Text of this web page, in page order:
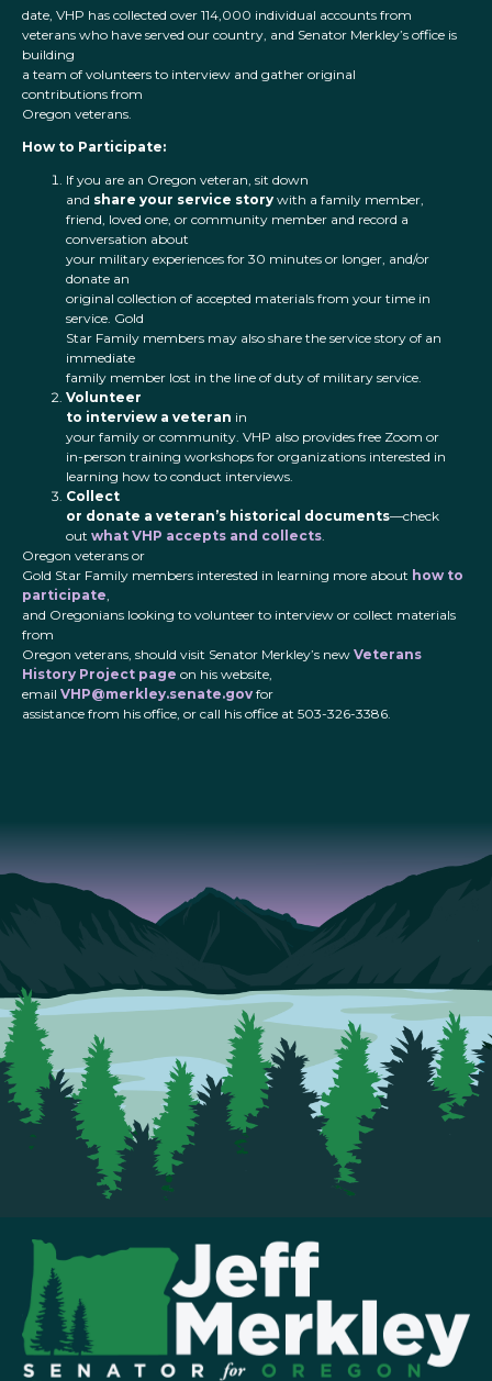
date, VHP has collected over 114,000 individual accounts from
veterans who have served our country, and Senator Merkley’s office is
building
a team of volunteers to interview and gather original
contributions from
Oregon veterans.
How to Participate:
If you are an Oregon veteran, sit down
and share your service story with a family member,
friend, loved one, or community member and record a
conversation about
your military experiences for 30 minutes or longer, and/or
donate an
original collection of accepted materials from your time in
service. Gold
Star Family members may also share the service story of an
immediate
family member lost in the line of duty of military service.
Volunteer
to interview a veteran in
your family or community. VHP also provides free Zoom or
in-person training workshops for organizations interested in
learning how to conduct interviews.
Collect
or donate a veteran’s historical documents—check
out what VHP accepts and collects.
Oregon veterans or
Gold Star Family members interested in learning more about how to
participate,
and Oregonians looking to volunteer to interview or collect materials
from
Oregon veterans, should visit Senator Merkley’s new Veterans
History Project page on his website,
email VHP@merkley.senate.gov for
assistance from his office, or call his office at 503-326-3386.